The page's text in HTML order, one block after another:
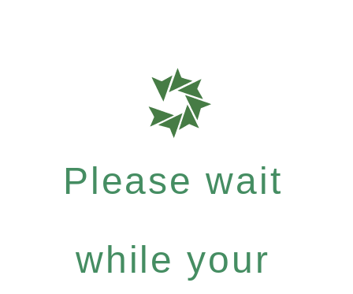
Please wait
while your